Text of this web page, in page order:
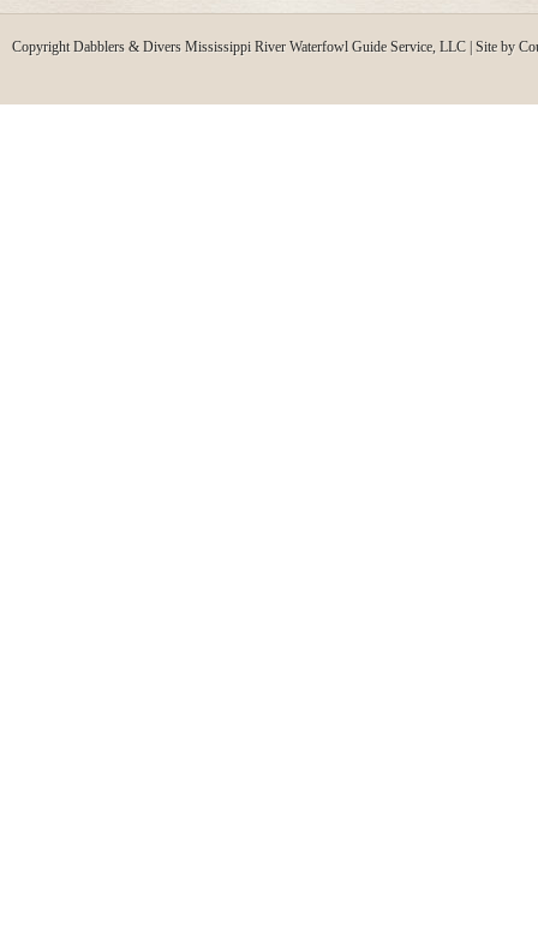
Copyright Dabblers & Divers Mississippi River Waterfowl Guide Service, LLC | Site by